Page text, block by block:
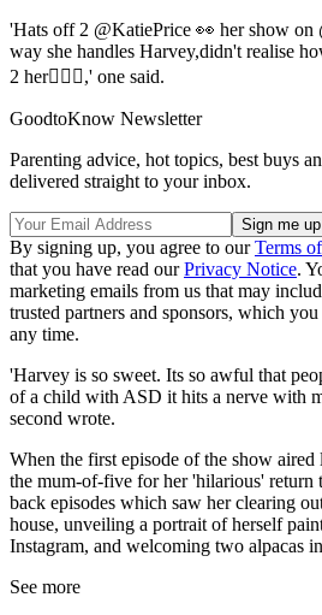
'Hats off 2 @KatiePrice 👀 her show on
way she handles Harvey,didn't realise
2 her👌🏼😘,' one said.
GoodtoKnow Newsletter
Parenting advice, hot topics, best buys
delivered straight to your inbox.
By signing up, you agree to ourTerms
that you have read ourPrivacy Notice.
marketing emails from us that may
trusted partners and sponsors, which
any time.
'Harvey is so sweet. Its so awful that
of a child with ASD it hits a nerve with
second wrote.
When the first episode of the show aired
the mum-of-five for her 'hilarious' return
back episodes which saw her clearing
house, unveiling a portrait of herself
Instagram, and welcoming two alpacas
See more